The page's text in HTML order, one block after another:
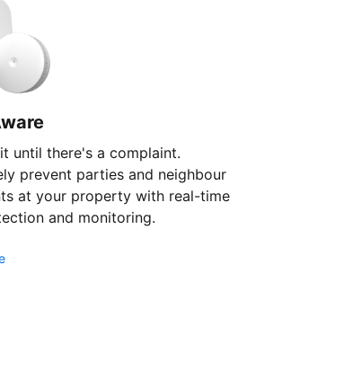
until there's a complaint.
prevent parties and neighbour
at your property with real-time
and monitoring.